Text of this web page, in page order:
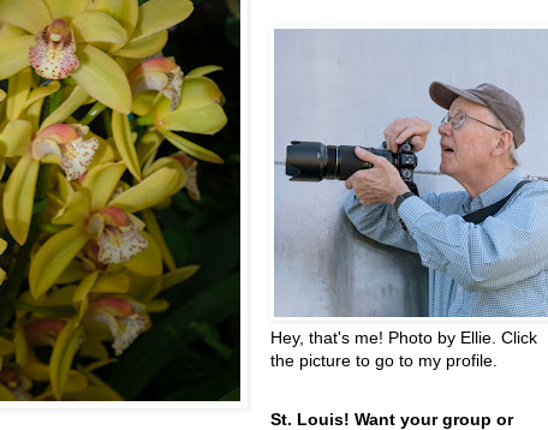
Hey, that's me! Photo by Ellie. Click
the picture to go to my profile.
St. Louis! Want your group or